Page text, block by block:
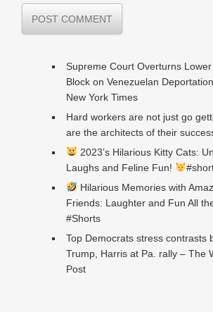
Supreme Court Overturns Lower
Block on Venezuelan
New York Times
Hard workers are not just go
are the architects of their
2023’s Hilarious Kitty Cats:
Laughs and Feline Fun!
Hilarious Memories with
Friends: Laughter and Fun All
#Shorts
Top Democrats stress contrasts
Trump, Harris at Pa. rally – The
Post